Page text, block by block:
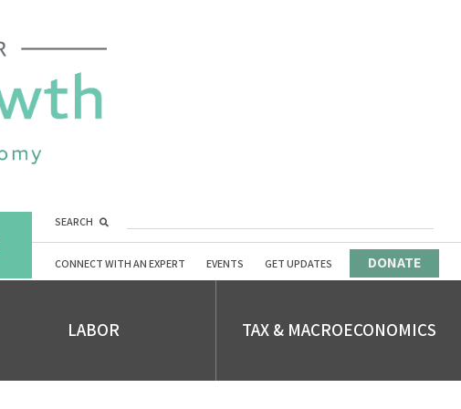
SEARCH
CONNECT WITH AN EXPERT EVENTS GET UPDATES DONATE
LABOR TAX & MACROECONOMICS